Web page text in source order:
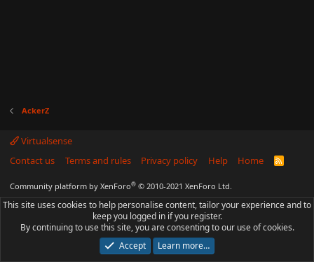
AckerZ
Virtualsense
Contact us
Terms and rules Privacy policy Help Home
R
Community platform by XenForo® © 2010-2021 XenForo Ltd.
This site uses cookies to help personalise content, tailor your experience and to
keep you logged in if you register.
By continuing to use this site, you are consenting to our use of cookies.
Accept
Learn more…